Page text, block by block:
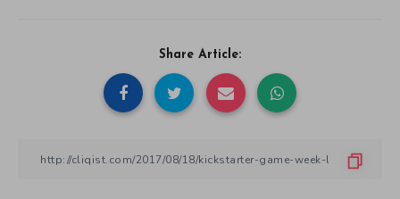
Share Article: